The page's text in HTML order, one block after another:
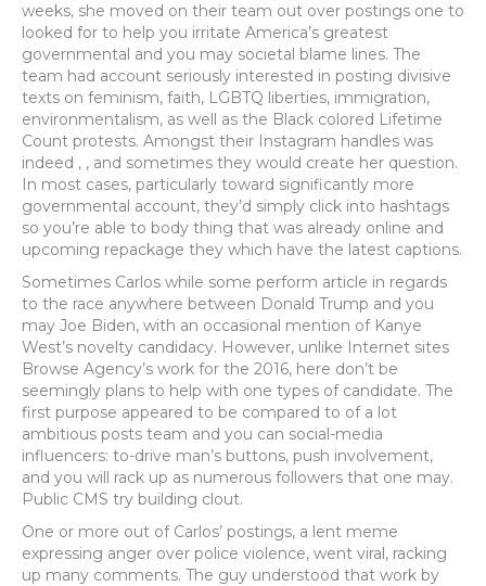
weeks, she moved on their team out over postings one to
looked for to help you irritate America’s greatest
governmental and you may societal blame lines. The
team had account seriously interested in posting divisive
texts on feminism, faith, LGBTQ liberties, immigration,
environmentalism, as well as the Black colored Lifetime
Count protests. Amongst their Instagram handles was
indeed , , and sometimes they would create her question.
In most cases, particularly toward significantly more
governmental account, they’d simply click into hashtags
so you’re able to body thing that was already online and
upcoming repackage they which have the latest captions.
Sometimes Carlos while some perform article in regards
to the race anywhere between Donald Trump and you
may Joe Biden, with an occasional mention of Kanye
West’s novelty candidacy. However, unlike Internet sites
Browse Agency’s work for the 2016, here don’t be
seemingly plans to help with one types of candidate. The
first purpose appeared to be compared to of a lot
ambitious posts team and you can social-media
influencers: to-drive man’s buttons, push involvement,
and you will rack up as numerous followers that one may.
Public CMS try building clout.
One or more out of Carlos’ postings, a lent meme
expressing anger over police violence, went viral, racking
up many comments. The guy understood that work by